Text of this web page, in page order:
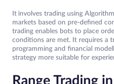
It involves trading using
markets based on pre-defined
trading enables bots to place
conditions are met. It requires a
programming and financial
strategy more suitable for
Range Trading